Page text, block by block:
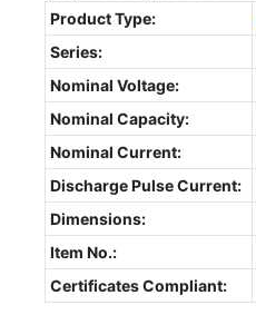
Product Type:
Series:
Nominal Voltage:
Nominal Capacity:
Nominal Current:
Discharge Pulse Current:
Dimensions:
Item No.:
Certificates Compliant: